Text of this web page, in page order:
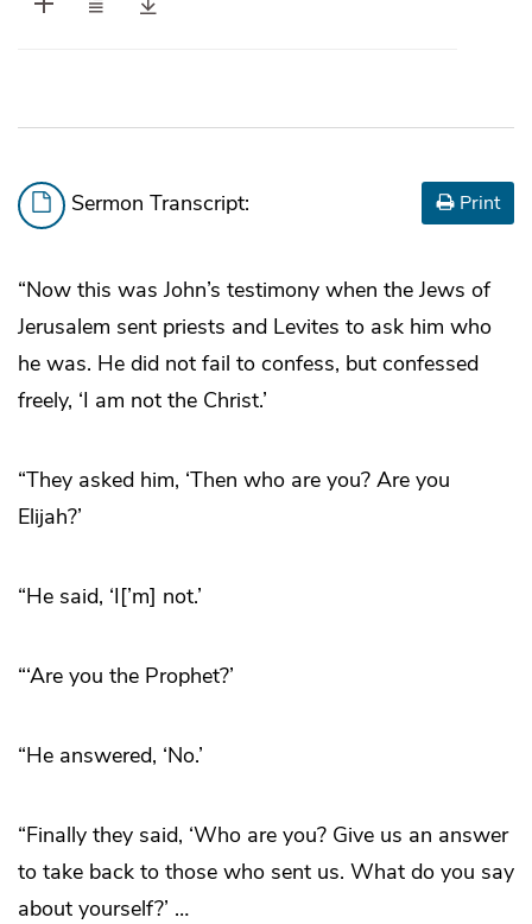
Sermon Transcript: Print
“Now this was John’s testimony when the Jews of
Jerusalem sent priests and Levites to ask him who
he was. He did not fail to confess, but confessed
freely, ‘I am not the Christ.’
“They asked him, ‘Then who are you? Are you
Elijah?’
“He said, ‘I[’m] not.’
“‘Are you the Prophet?’
“He answered, ‘No.’
“Finally they said, ‘Who are you? Give us an answer
to take back to those who sent us. What do you say
about yourself?’ …